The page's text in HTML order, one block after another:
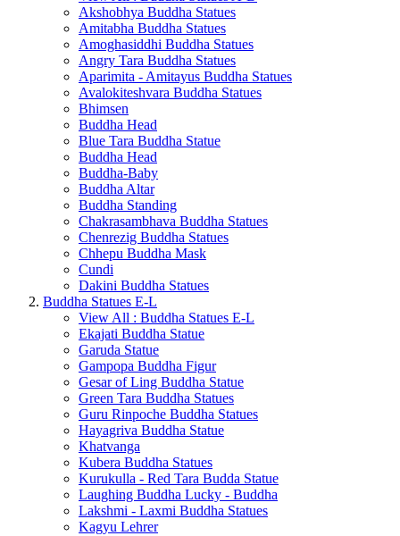
Akshobhya Buddha Statues
Amitabha Buddha Statues
Amoghasiddhi Buddha Statues
Angry Tara Buddha Statues
Aparimita - Amitayus Buddha Statues
Avalokiteshvara Buddha Statues
Bhimsen
Buddha Head
Blue Tara Buddha Statue
Buddha Head
Buddha-Baby
Buddha Altar
Buddha Standing
Chakrasambhava Buddha Statues
Chenrezig Buddha Statues
Chhepu Buddha Mask
Cundi
Dakini Buddha Statues
Buddha Statues E-L
View All : Buddha Statues E-L
Ekajati Buddha Statue
Garuda Statue
Gampopa Buddha Figur
Gesar of Ling Buddha Statue
Green Tara Buddha Statues
Guru Rinpoche Buddha Statues
Hayagriva Buddha Statue
Khatvanga
Kubera Buddha Statues
Kurukulla - Red Tara Budda Statue
Laughing Buddha Lucky - Buddha
Lakshmi - Laxmi Buddha Statues
Kagyu Lehrer